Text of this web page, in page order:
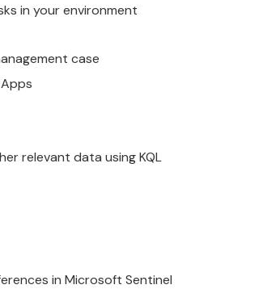
in your environment
case
relevant data using KQL
in Microsoft Sentinel